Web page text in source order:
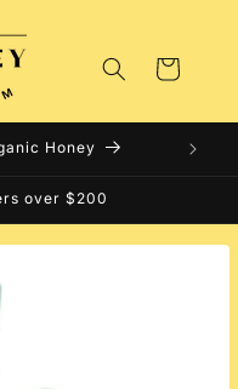
Cart
Honey
over $200